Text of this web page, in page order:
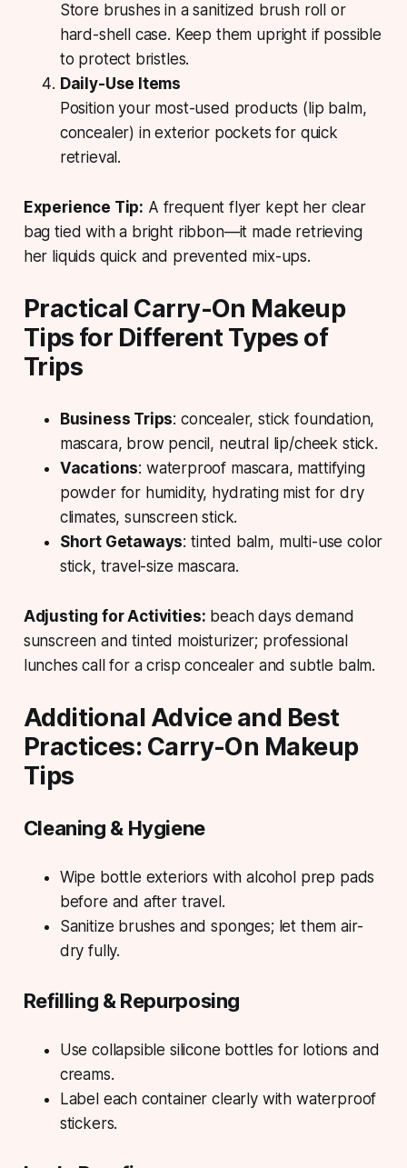
Store brushes in a sanitized brush roll or
hard-shell case. Keep them upright if possible
to protect bristles.
Daily-Use Items
Position your most-used products (lip balm,
concealer) in exterior pockets for quick
retrieval.
Experience Tip: A frequent flyer kept her clear
bag tied with a bright ribbon—it made retrieving
her liquids quick and prevented mix-ups.
Practical Carry-On Makeup
Tips for Different Types of
Trips
Business Trips: concealer, stick foundation,
mascara, brow pencil, neutral lip/cheek stick.
Vacations: waterproof mascara, mattifying
powder for humidity, hydrating mist for dry
climates, sunscreen stick.
Short Getaways: tinted balm, multi-use color
stick, travel-size mascara.
Adjusting for Activities: beach days demand
sunscreen and tinted moisturizer; professional
lunches call for a crisp concealer and subtle balm.
Additional Advice and Best
Practices: Carry-On Makeup
Tips
Cleaning & Hygiene
Wipe bottle exteriors with alcohol prep pads
before and after travel.
Sanitize brushes and sponges; let them air-
dry fully.
Refilling & Repurposing
Use collapsible silicone bottles for lotions and
creams.
Label each container clearly with waterproof
stickers.